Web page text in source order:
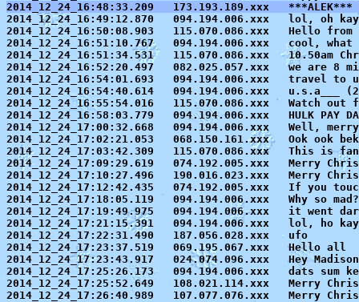
2014_12_24_16:48:33.209   173.193.189.xxx
2014_12_24_16:49:12.870   094.194.006.xxx   lol, oh
2014_12_24_16:50:08.903   115.070.086.xxx   Hello from
2014_12_24_16:51:10.767   094.194.006.xxx   cool,
2014_12_24_16:51:34.531   115.070.086.xxx   10.50am
2014_12_24_16:52:20.497   082.025.057.xxx   we are 8
2014_12_24_16:54:01.693   094.194.006.xxx   travel
2014_12_24_16:54:40.614   094.194.006.xxx   u.s.a___
2014_12_24_16:55:54.016   115.070.086.xxx   Watch
2014_12_24_16:58:03.779   094.194.006.xxx   HULK PAY
2014_12_24_17:00:32.668   094.194.006.xxx   Well,
2014_12_24_17:02:21.053   068.150.161.xxx   Ook ook
2014_12_24_17:03:42.309   115.070.086.xxx   This is
2014_12_24_17:09:29.619   074.192.005.xxx   Merry
2014_12_24_17:10:27.496   190.016.023.xxx   Merry
2014_12_24_17:12:42.435   074.192.005.xxx   If you
2014_12_24_17:18:05.119   094.194.006.xxx   Why so
2014_12_24_17:19:49.975   094.194.006.xxx   it went
2014_12_24_17:21:15.391   094.194.006.xxx   lol, ho
2014_12_24_17:22:31.490   187.056.028.xxx   ufo
2014_12_24_17:23:37.519   069.195.067.xxx   Hello all
2014_12_24_17:23:43.917   024.074.096.xxx   Hey
2014_12_24_17:25:26.173   094.194.006.xxx   dats
2014_12_24_17:25:52.649   108.021.114.xxx   Merry
2014_12_24_17:26:40.989   107.077.076.xxx   Merry